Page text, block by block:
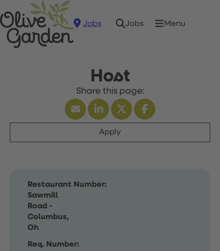
Jobs Jobs Menu
Host
Apply
Restaurant Number:
Sawmill
Road -
Columbus,
Oh
Req. Number: